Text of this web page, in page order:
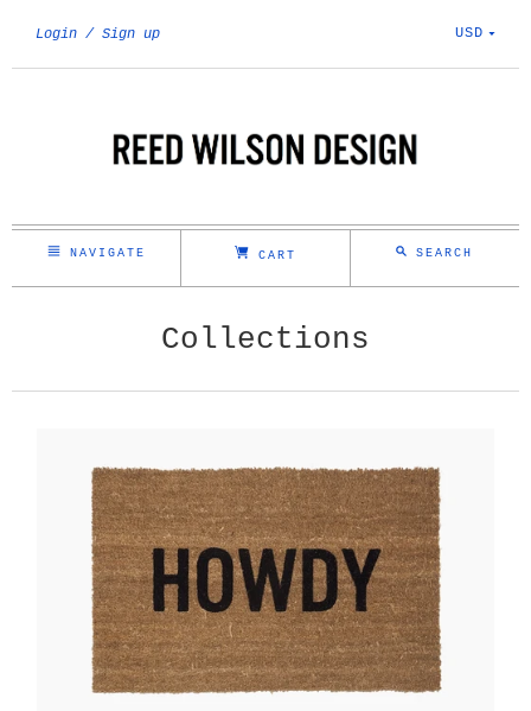
Login Sign up USD
NAVIGATE CART SEARCH
Collections